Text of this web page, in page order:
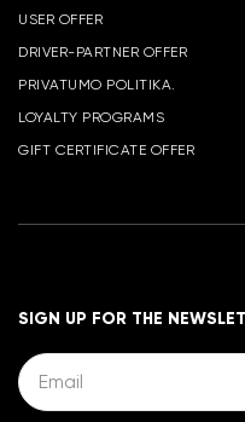
USER OFFER
DRIVER-PARTNER OFFER
PRIVATUMO POLITIKA.
LOYALTY PROGRAMS
GIFT CERTIFICATE OFFER
SIGN UP FOR THE